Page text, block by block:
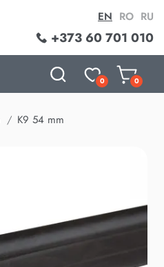
+373 60 701 010
EN RO RU
0 0
K9 54 mm